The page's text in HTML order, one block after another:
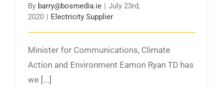
By barry@bosmedia.ie | July 23rd,
2020 | Electricity Supplier
Minister for Communications, Climate
Action and Environment Eamon Ryan TD has
we [...]